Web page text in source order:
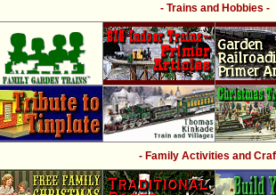
- Trains and Hobbies -
- Family Activities and